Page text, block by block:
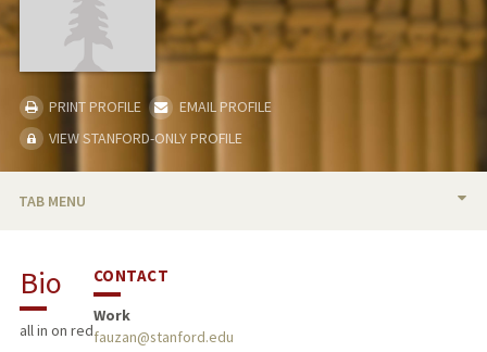
PRINT PROFILE
EMAIL PROFILE
VIEW STANFORD-ONLY PROFILE
TAB MENU
Bio
all in on red
CONTACT
Work
fauzan@stanford.edu